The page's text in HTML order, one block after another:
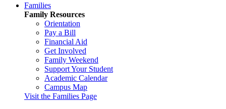
Families
Family Resources
Orientation
Pay a Bill
Financial Aid
Get Involved
Family Weekend
Support Your Student
Academic Calendar
Campus Map
Visit the Families Page